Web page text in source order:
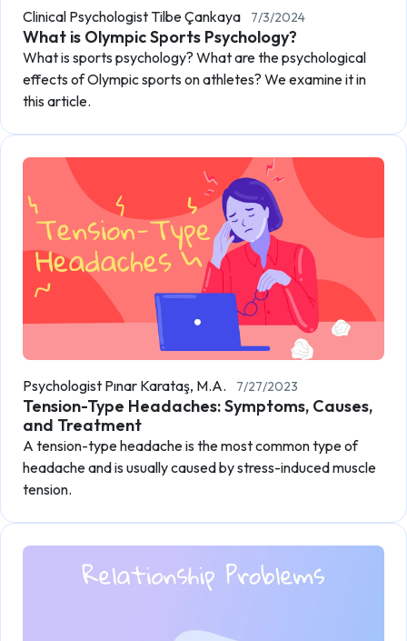
Clinical Psychologist Tilbe Çankaya 7/3/2024
What is Olympic Sports Psychology?
What is sports psychology? What are the psychological
effects of Olympic sports on athletes? We examine it in
this article.
Psychologist Pınar Karataş, M.A. 7/27/2023
Tension-Type Headaches: Symptoms, Causes,
and Treatment
A tension-type headache is the most common type of
headache and is usually caused by stress-induced muscle
tension.